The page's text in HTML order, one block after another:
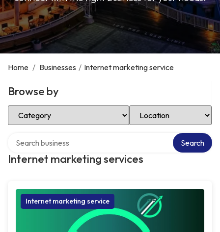
Home / Businesses / Internet marketing service
Browse by
Select Category Select Location
Internet marketing services
Search
Internet marketing service